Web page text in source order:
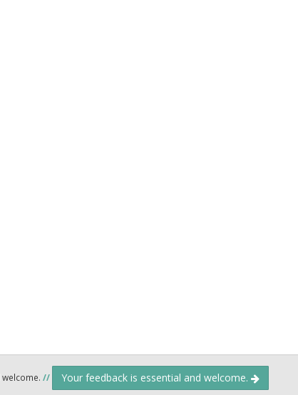
// Your feedback is essential and welcome.